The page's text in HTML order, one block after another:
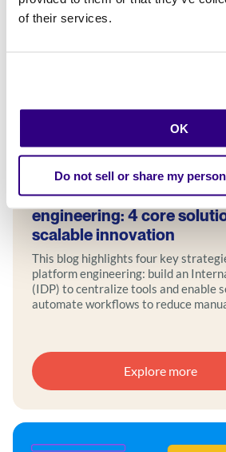
of their services.
OK
Do not sell or share my
Blog
Empowering teams
engineering: 4 core
scalable innovation
This blog highlights four key
platform engineering: build an
(IDP) to centralize tools and enable
automate workflows to reduce
and design systems with built-in
Explore more